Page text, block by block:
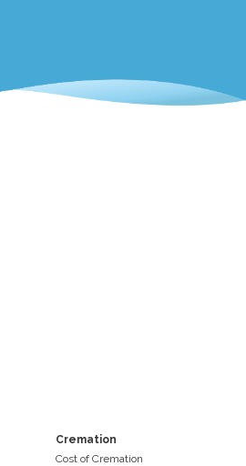
Cremation
Cost of Cremation